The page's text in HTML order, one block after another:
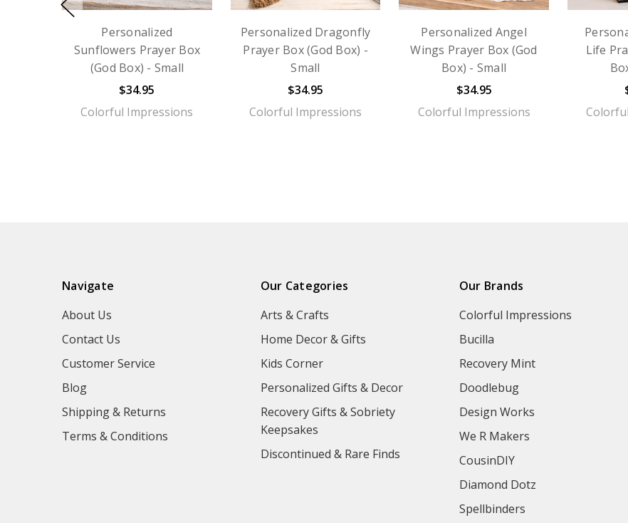
Personalized
Sunflowers Prayer Box
(God Box) - Small
$34.95
Colorful Impressions
Personalized Dragonfly
Prayer Box (God Box) -
Small
$34.95
Colorful Impressions
Personalized Angel
Wings Prayer Box (God
Box) - Small
$34.95
Colorful Impressions
Life
Navigate
About Us
Contact Us
Customer Service
Blog
Shipping & Returns
Terms & Conditions
Our Categories
Arts & Crafts
Home Decor & Gifts
Kids Corner
Personalized Gifts & Decor
Recovery Gifts & Sobriety
Keepsakes
Discontinued & Rare Finds
Our Brands
Colorful Impressions
Bucilla
Recovery Mint
Doodlebug
Design Works
We R Makers
CousinDIY
Diamond Dotz
Spellbinders